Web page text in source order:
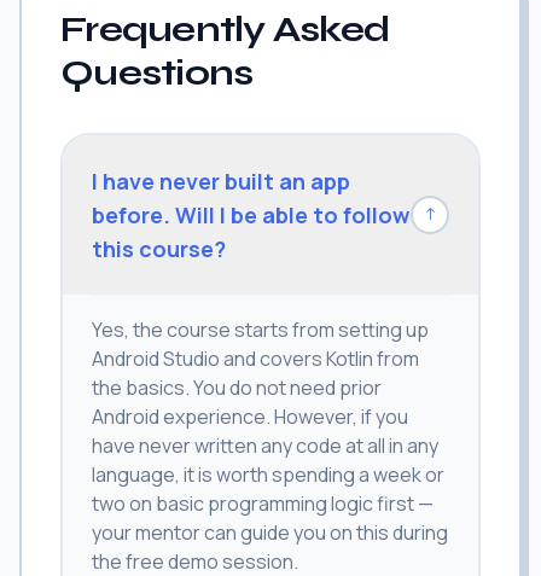
Frequently Asked
Questions
I have never built an app
before. Will I be able to follow
this course?
↓
Yes, the course starts from setting up
Android Studio and covers Kotlin from
the basics. You do not need prior
Android experience. However, if you
have never written any code at all in any
language, it is worth spending a week or
two on basic programming logic first —
your mentor can guide you on this during
the free demo session.